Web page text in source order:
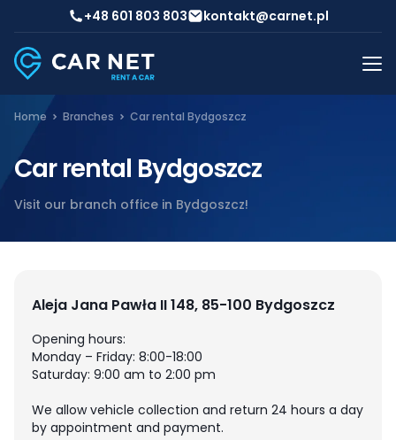
+48 601 803 803 kontakt@carnet.pl
Home Branches Car rental Bydgoszcz
Car rental Bydgoszcz
Visit our branch office in Bydgoszcz!
Aleja Jana Pawła II 148, 85-100 Bydgoszcz
Opening hours:
Monday – Friday: 8:00-18:00
Saturday: 9:00 am to 2:00 pm
We allow vehicle collection and return 24 hours a day
by appointment and payment.